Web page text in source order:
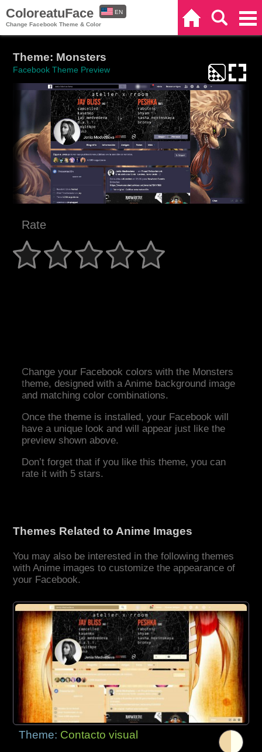
ColoreatuFace
Change Facebook Theme & Color
EN
Theme: Monsters
Facebook Theme Preview
Rate
Change your Facebook colors with the Monsters
theme, designed with a Anime background image
and matching color combinations.
Once the theme is installed, your Facebook will
have a unique look and will appear just like the
preview shown above.
Don’t forget that if you like this theme, you can
rate it with 5 stars.
Themes Related to Anime Images
You may also be interested in the following themes
with Anime images to customize the appearance of
your Facebook.
Theme: Contacto visual